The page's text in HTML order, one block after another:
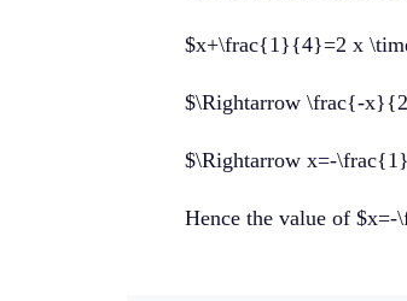
$x+\frac{1}{4}=2 x
$\Rightarrow \frac{-
$\Rightarrow x=-
Hence the value of